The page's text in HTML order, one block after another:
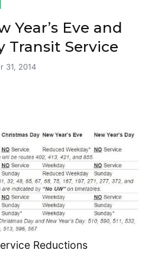
Year’s Eve and
Transit Service
31, 2014